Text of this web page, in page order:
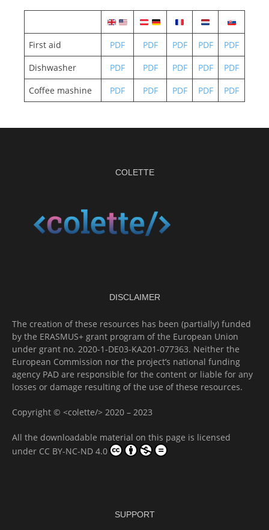
First aid PDF PDF PDF PDF
PDF
Dishwasher
PDF PDF PDF PDF
PDF
Coffee mashine
PDF PDF PDF PDF PDF
COLETTE
DISCLAIMER
The creation of these resources has been (partially) funded
by the ERASMUS+ grant program of the European Union
under grant no. 2020-1-DE03-KA201-077363. Neither the
European Commission nor the project’s national funding
agency PAD are responsible for the content or liable for any
losses or damage resulting of the use of these resources.
Copyright © <colette/> 2020 – 2023
All the downloadable material on this page is licensed
under CC BY-NC-ND 4.0
SUPPORT